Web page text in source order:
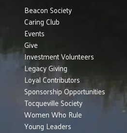
Beacon Society
Caring Club
Events
Give
Investment Volunteers
Legacy Giving
Loyal Contributors
Sponsorship Opportunities
Tocqueville Society
Women Who Rule
Young Leaders